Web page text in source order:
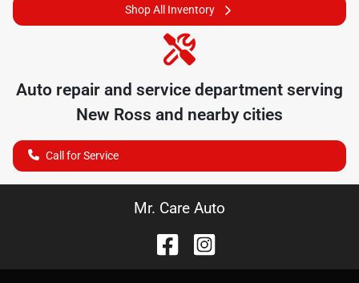
Shop All Inventory
Auto repair and service department serving
New Ross and nearby cities
Call for Service
Mr. Care Auto